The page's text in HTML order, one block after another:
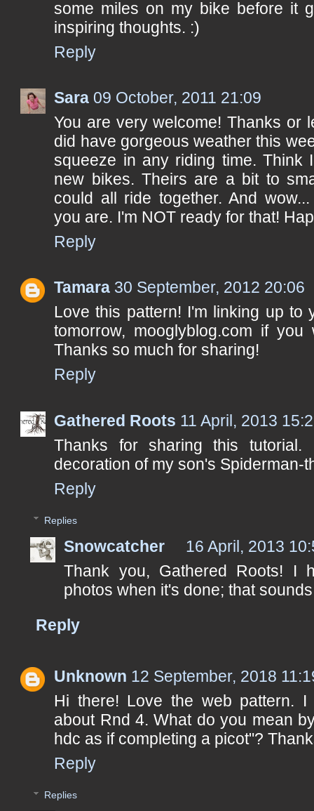
some miles on my bike before it
inspiring thoughts. :)
Reply
Sara 09 October, 2011 21:09
You are very welcome! Thanks or
did have gorgeous weather this
squeeze in any riding time. Think
new bikes. Theirs are a bit to
could all ride together. And
you are. I'm NOT ready for that!
Reply
Tamara 30 September, 2012 20:06
Love this pattern! I'm linking up to
tomorrow, mooglyblog.com if
Thanks so much for sharing!
Reply
Gathered Roots 11 April, 2013
Thanks for sharing this
decoration of my son's Spiderman-
Reply
Replies
Snowcatcher
16 April, 2013
Thank you, Gathered Roots! I
photos when it's done; that
Reply
Unknown 12 September, 2018
Hi there! Love the web pattern.
about Rnd 4. What do you mean
hdc as if completing a picot"?
Reply
Replies